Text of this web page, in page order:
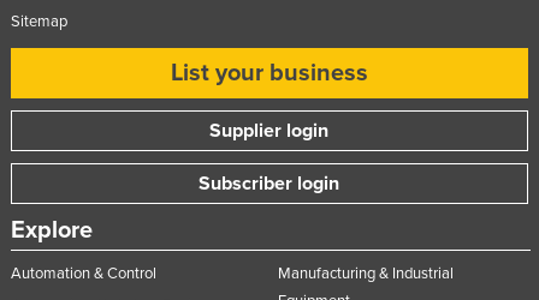
Sitemap
List your business
Supplier login
Subscriber login
Explore
Automation & Control
Manufacturing & Industrial